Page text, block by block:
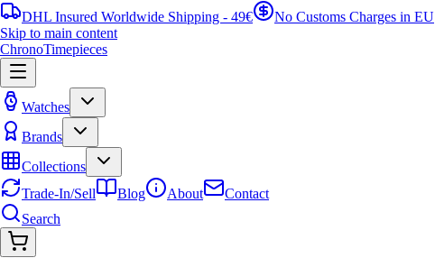
DHL Insured Worldwide Shipping - 49€ No Customs Charges in EU
Skip to main content
ChronoTimepieces
Watches
Brands
Collections
Trade-In/Sell
Blog About
Contact
Search